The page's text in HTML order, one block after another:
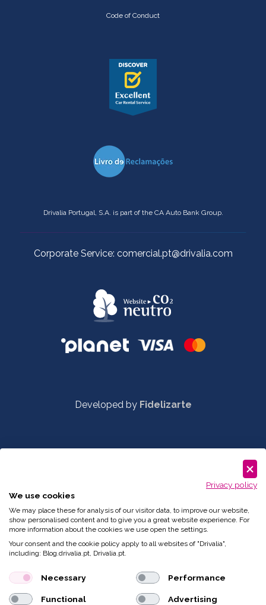
Code of Conduct
Drivalia Portugal, S.A. is part of the CA Auto Bank Group.
Corporate Service: comercial.pt@drivalia.com
Developed by Fidelizarte
Privacy policy
We use cookies
We may place these for analysis of our visitor data, to improve our website,
show personalised content and to give you a great website experience. For
more information about the cookies we use open the settings.
Your consent and the cookie policy apply to all websites of "Drivalia",
including: Blog.drivalia.pt, Drivalia.pt.
Necessary Performance
Functional Advertising